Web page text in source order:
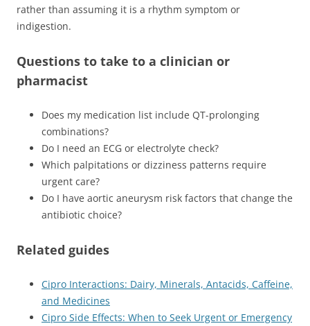
rather than assuming it is a rhythm symptom or
indigestion.
Questions to take to a clinician or
pharmacist
Does my medication list include QT-prolonging
combinations?
Do I need an ECG or electrolyte check?
Which palpitations or dizziness patterns require
urgent care?
Do I have aortic aneurysm risk factors that change the
antibiotic choice?
Related guides
Cipro Interactions: Dairy, Minerals, Antacids, Caffeine,
and Medicines
Cipro Side Effects: When to Seek Urgent or Emergency